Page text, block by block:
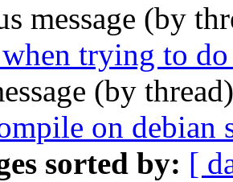
message (by
when trying to
(by
on debian
sorted by: [